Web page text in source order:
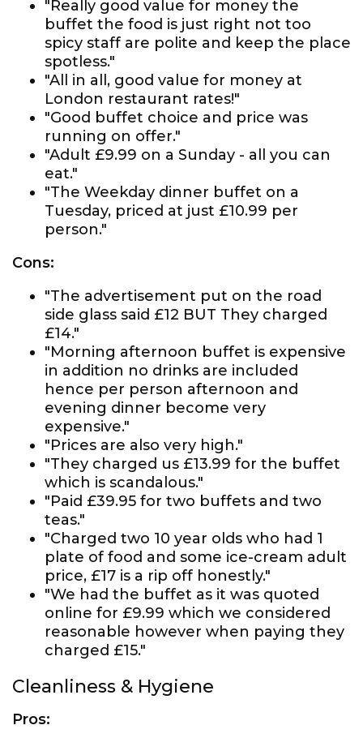
"Really good value for money the
buffet the food is just right not too
spicy staff are polite and keep the place
spotless."
"All in all, good value for money at
London restaurant rates!"
"Good buffet choice and price was
running on offer."
"Adult £9.99 on a Sunday - all you can
eat."
"The Weekday dinner buffet on a
Tuesday, priced at just £10.99 per
person."
Cons:
"The advertisement put on the road
side glass said £12 BUT They charged
£14."
"Morning afternoon buffet is expensive
in addition no drinks are included
hence per person afternoon and
evening dinner become very
expensive."
"Prices are also very high."
"They charged us £13.99 for the buffet
which is scandalous."
"Paid £39.95 for two buffets and two
teas."
"Charged two 10 year olds who had 1
plate of food and some ice-cream adult
price, £17 is a rip off honestly."
"We had the buffet as it was quoted
online for £9.99 which we considered
reasonable however when paying they
charged £15."
Cleanliness & Hygiene
Pros: